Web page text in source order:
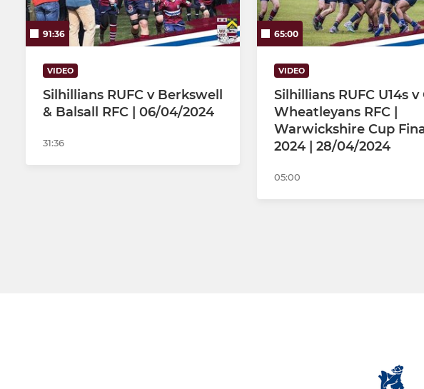
91:36
VIDEO
Silhillians RUFC v Berkswell
& Balsall RFC | 06/04/2024
31:36
65:00
VIDEO
Silhillians RUFC U14s v
Wheatleyans RFC |
Warwickshire Cup
2024 | 28/04/2024
05:00